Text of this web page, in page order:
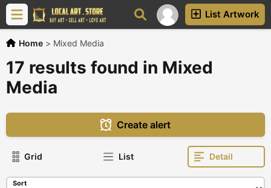
List Artwork
Home > Mixed Media
17 results found in Mixed
Media
Create alert
Grid List Detail
Sort